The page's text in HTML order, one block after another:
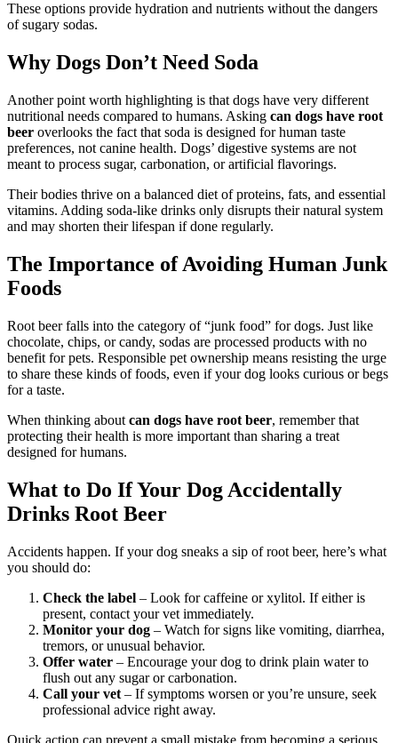
These options provide hydration and nutrients without the dangers
of sugary sodas.
Why Dogs Don’t Need Soda
Another point worth highlighting is that dogs have very different
nutritional needs compared to humans. Asking can dogs have root
beer overlooks the fact that soda is designed for human taste
preferences, not canine health. Dogs’ digestive systems are not
meant to process sugar, carbonation, or artificial flavorings.
Their bodies thrive on a balanced diet of proteins, fats, and essential
vitamins. Adding soda-like drinks only disrupts their natural system
and may shorten their lifespan if done regularly.
The Importance of Avoiding Human Junk
Foods
Root beer falls into the category of “junk food” for dogs. Just like
chocolate, chips, or candy, sodas are processed products with no
benefit for pets. Responsible pet ownership means resisting the urge
to share these kinds of foods, even if your dog looks curious or begs
for a taste.
When thinking about can dogs have root beer, remember that
protecting their health is more important than sharing a treat
designed for humans.
What to Do If Your Dog Accidentally
Drinks Root Beer
Accidents happen. If your dog sneaks a sip of root beer, here’s what
you should do:
Check the label – Look for caffeine or xylitol. If either is
present, contact your vet immediately.
Monitor your dog – Watch for signs like vomiting, diarrhea,
tremors, or unusual behavior.
Offer water – Encourage your dog to drink plain water to
flush out any sugar or carbonation.
Call your vet – If symptoms worsen or you’re unsure, seek
professional advice right away.
Quick action can prevent a small mistake from becoming a serious